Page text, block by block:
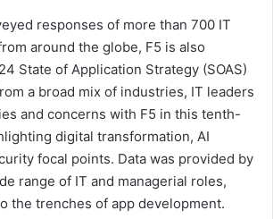
responses of more than 700 IT
around the globe, F5 is also
State of Application Strategy (SOAS)
a broad mix of industries, IT leaders
and concerns with F5 in this tenth-
digital transformation, AI
focal points. Data was provided by
range of IT and managerial roles,
the trenches of app development.